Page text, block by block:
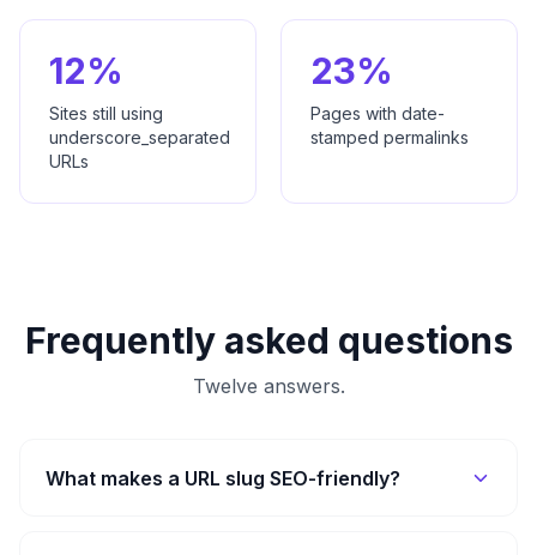
12%
Sites still using
underscore_separated
URLs
23%
Pages with date-
stamped permalinks
Frequently asked questions
Twelve answers.
What makes a URL slug SEO-friendly?